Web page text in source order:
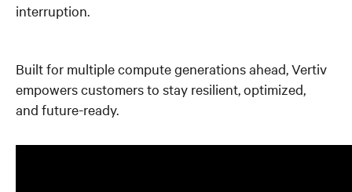
interruption.
Built for multiple compute generations ahead, Vertiv
empowers customers to stay resilient, optimized,
and future-ready.